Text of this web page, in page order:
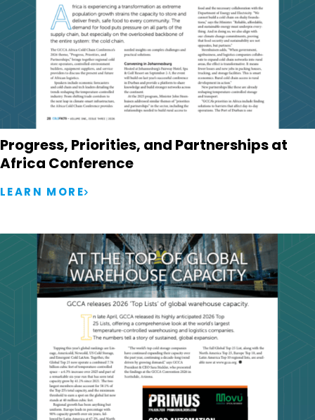
Progress, Priorities, and Partnerships at
Africa Conference
LEARN MORE